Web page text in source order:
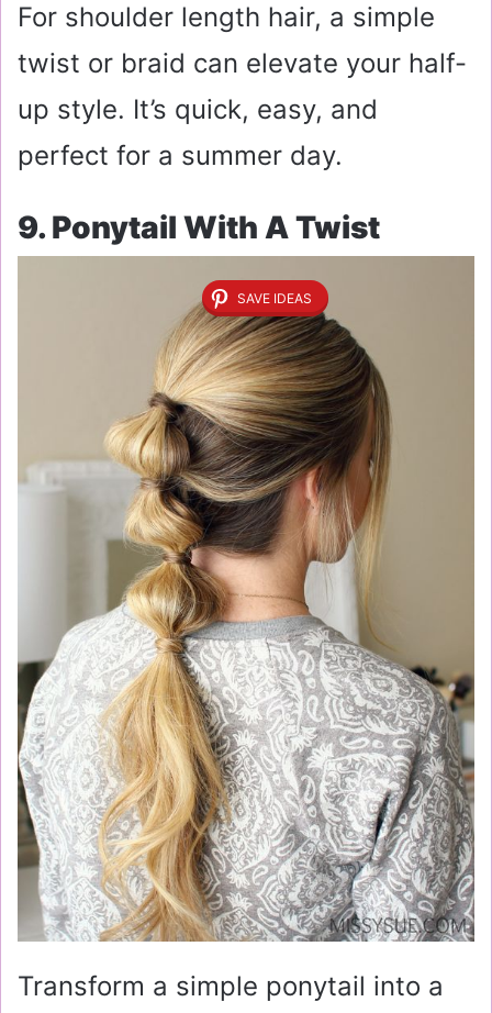
For shoulder length hair, a simple
twist or braid can elevate your half-
up style. It’s quick, easy, and
perfect for a summer day.
9. Ponytail With A Twist
SAVE IDEAS
Transform a simple ponytail into a